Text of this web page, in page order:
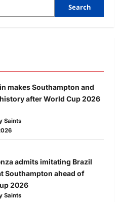
Search
makes Southampton and
after World Cup 2026
Saints
admits imitating Brazil
Southampton ahead of
2026
Saints